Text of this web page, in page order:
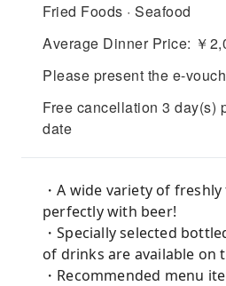
Fried Foods · Seafood
Average Dinner Price: ￥
Please present the e-
Free cancellation 3 day(s)
date
・A wide variety of
perfectly with beer!
・Specially selected
of drinks are available on
・Recommended menu